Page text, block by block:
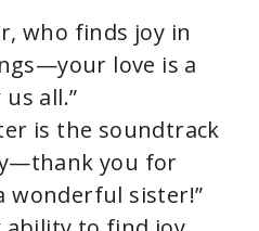
who finds joy in
love is a
all.”
is the soundtrack
you for
wonderful sister!”